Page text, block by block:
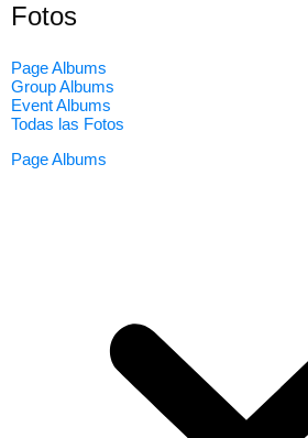
Fotos
Page Albums
Group Albums
Event Albums
Todas las Fotos
Page Albums